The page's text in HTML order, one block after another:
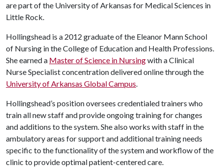
are part of the University of Arkansas for Medical Sciences in
Little Rock.
Hollingshead is a 2012 graduate of the Eleanor Mann School
of Nursing in the College of Education and Health Professions.
She earned a Master of Science in Nursingwith a Clinical
Nurse Specialist concentration delivered online through the
University of Arkansas Global Campus.
Hollingshead’s position oversees credentialed trainers who
train all new staff and provide ongoing training for changes
and additions to the system. She also works with staff in the
ambulatory areas for support and additional training needs
specific to the functionality of the system and workflow of the
clinic to provide optimal patient-centered care.